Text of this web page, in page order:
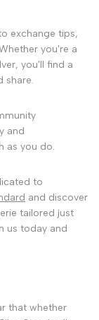
exchange tips,
you're a
you'll find a
share.
and
as you do.
to
and discover
tailored just
us today and
that whether